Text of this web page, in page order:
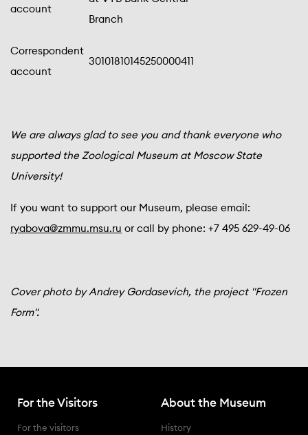
account
Branch
Correspondent
account
30101810145250000411
We are always glad to see you and thank everyone who
supported the Zoological Museum at Moscow State
University!
If you want to support our Museum, please email:
ryabova@zmmu.msu.ru or call by phone: +7 495 629-49-06
Cover photo by Andrey Gordasevich, the project "Frozen
Form".
For the Visitors
for the visitors
About the Museum
history